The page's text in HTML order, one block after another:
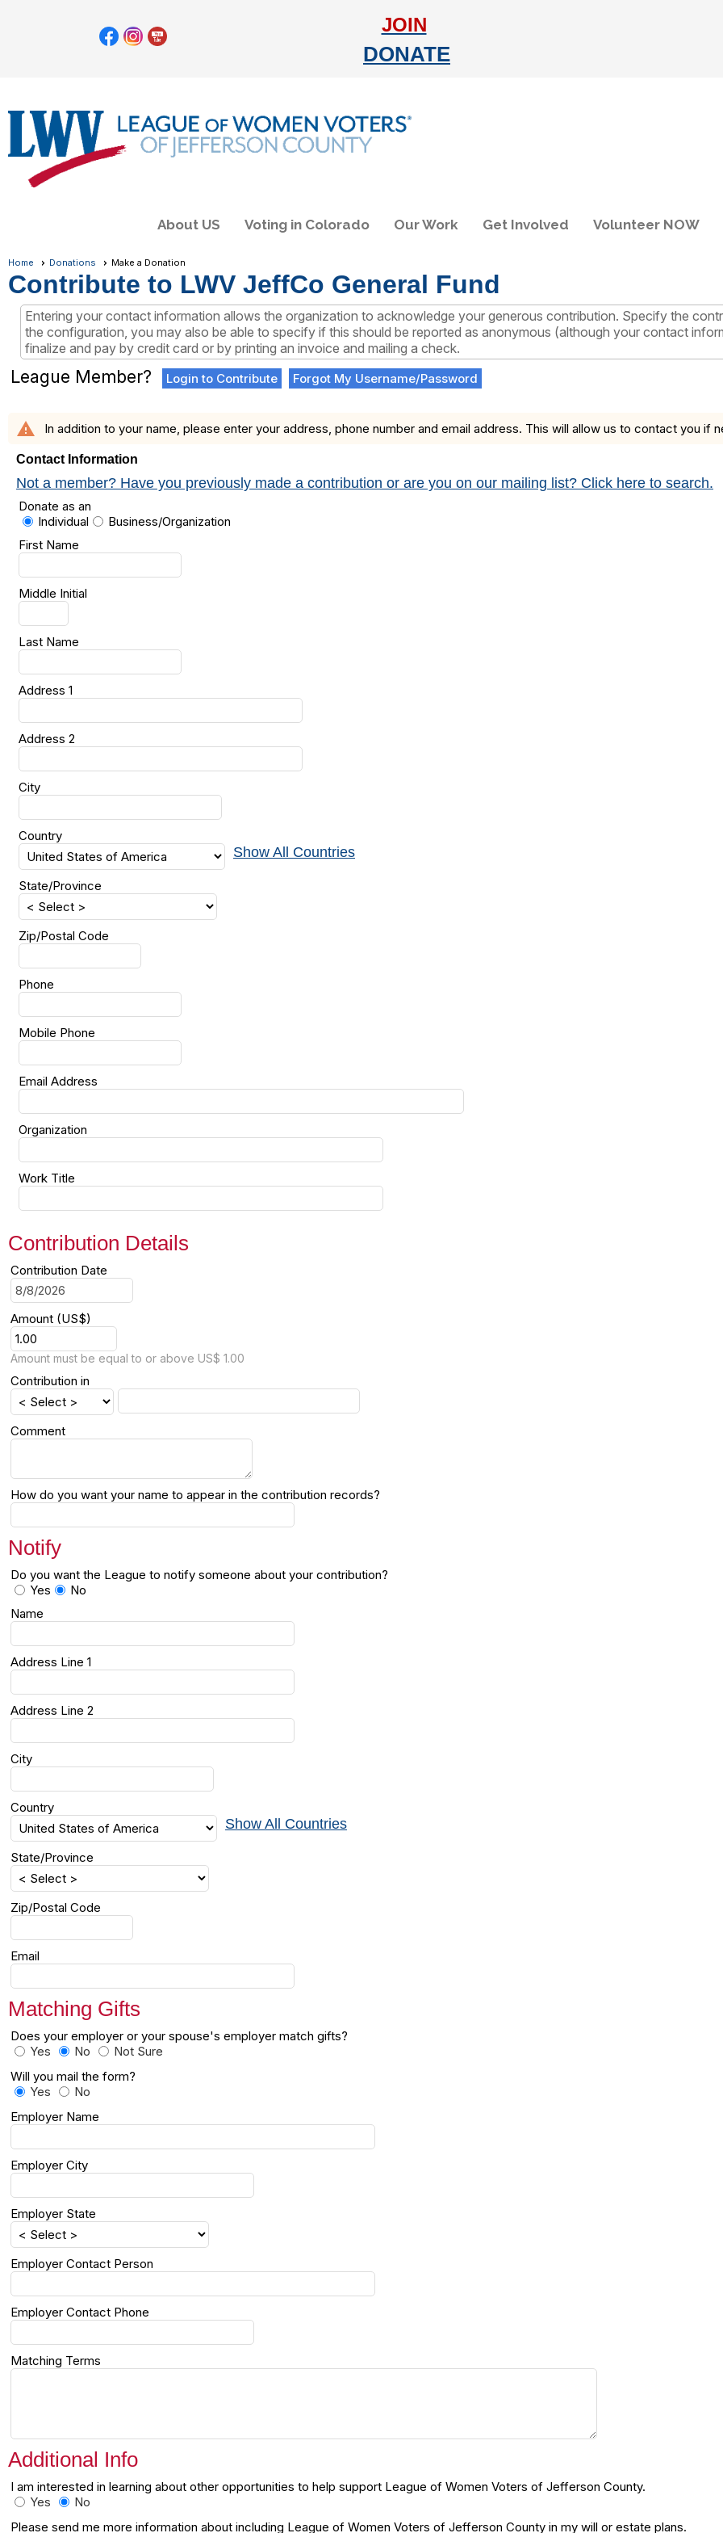
JOIN
DONATE
About US Voting in Colorado Our Work Get Involved Volunteer NOW
Home Donations Make a Donation
Contribute to LWV JeffCo General Fund
Entering your contact information allows the organization to acknowledge your generous contribution. Specify the
the configuration, you may also be able to specify if this should be reported as anonymous (although your contact
finalize and pay by credit card or by printing an invoice and mailing a check.
League Member? Login to Contribute Forgot My Username/Password
warning In addition to your name, please enter your address, phone number and email address. This will allow us to contact you if
Contact Information
Not a member? Have you previously made a contribution or are you on our mailing list? Click here to search.
Donate as an
Individual
Business/Organization
First Name
Middle Initial
Last Name
Address 1
Address 2
City
Country
Show All Countries
State/Province
Zip/Postal Code
Phone
Mobile Phone
Email Address
Organization
Work Title
Contribution Details
Contribution Date
Amount (US$)
Amount must be equal to or above US$ 1.00
Contribution in
Comment
How do you want your name to appear in the contribution records?
Notify
Do you want the League to notify someone about your contribution?
Yes
No
Name
Address Line 1
Address Line 2
City
Country
Show All Countries
State/Province
Zip/Postal Code
Email
Matching Gifts
Does your employer or your spouse's employer match gifts?
Yes
No
Not Sure
Will you mail the form?
Yes
No
Employer Name
Employer City
Employer State
Employer Contact Person
Employer Contact Phone
Matching Terms
Additional Info
I am interested in learning about other opportunities to help support League of Women Voters of Jefferson County.
Yes
No
Please send me more information about including League of Women Voters of Jefferson County in my will or estate plans.